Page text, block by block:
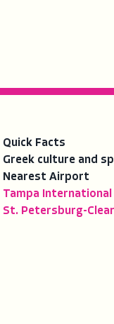
Quick Facts
Greek culture and
Nearest Airport
Tampa
St. Petersburg-